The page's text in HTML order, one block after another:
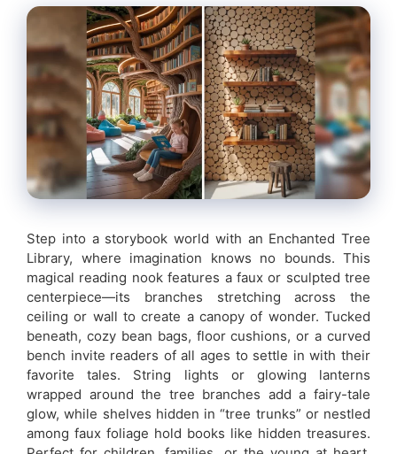
Step into a storybook world with an Enchanted Tree
Library, where imagination knows no bounds. This
magical reading nook features a faux or sculpted tree
centerpiece—its branches stretching across the
ceiling or wall to create a canopy of wonder. Tucked
beneath, cozy bean bags, floor cushions, or a curved
bench invite readers of all ages to settle in with their
favorite tales. String lights or glowing lanterns
wrapped around the tree branches add a fairy-tale
glow, while shelves hidden in “tree trunks” or nestled
among faux foliage hold books like hidden treasures.